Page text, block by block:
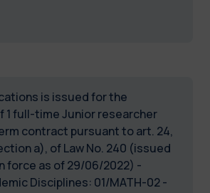
is issued for the
1 full-time Junior researcher
contract pursuant to art. 24,
a), of Law No. 240 (issued
in force as of 29/06/2022) -
Disciplines: 01/MATH-02 -